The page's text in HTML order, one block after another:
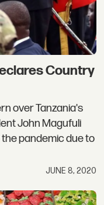
Country
over Tanzania's
John Magufuli
pandemic due to
JUNE 8, 2020